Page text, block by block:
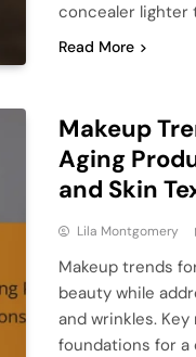
concealer lighter
Read More
Makeup
Aging
and Skin
Lila Montgomery
Makeup trends
beauty while
and wrinkles.
foundations for a